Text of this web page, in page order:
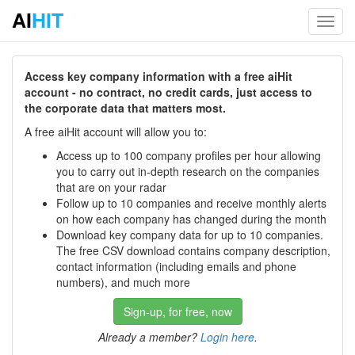
AIHIT
Access key company information with a free aiHit
account - no contract, no credit cards, just access to
the corporate data that matters most.
A free aiHit account will allow you to:
Access up to 100 company profiles per hour allowing
you to carry out in-depth research on the companies
that are on your radar
Follow up to 10 companies and receive monthly alerts
on how each company has changed during the month
Download key company data for up to 10 companies.
The free CSV download contains company description,
contact information (including emails and phone
numbers), and much more
Sign-up, for free, now
Already a member? Login here.